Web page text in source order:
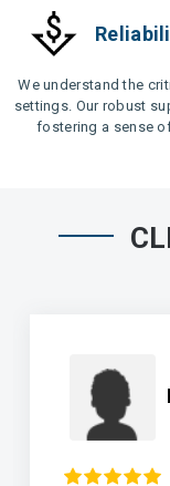
We understand the
settings. Our robust
fostering a sense